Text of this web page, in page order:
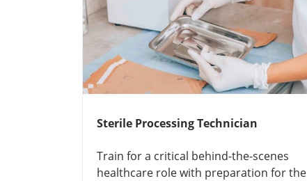
Sterile Processing Technician
Train for a critical behind-the-scenes
healthcare role with preparation for the